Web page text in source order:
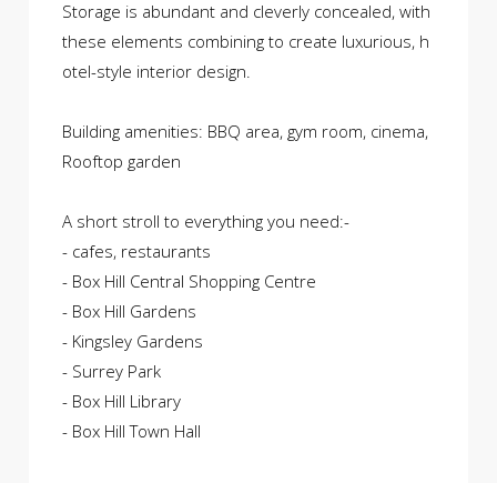
Storage is abundant and cleverly concealed, with
these elements combining to create luxurious, h
otel-style interior design.
Building amenities: BBQ area, gym room, cinema,
Rooftop garden
A short stroll to everything you need:-
- cafes, restaurants
- Box Hill Central Shopping Centre
- Box Hill Gardens
- Kingsley Gardens
- Surrey Park
- Box Hill Library
- Box Hill Town Hall